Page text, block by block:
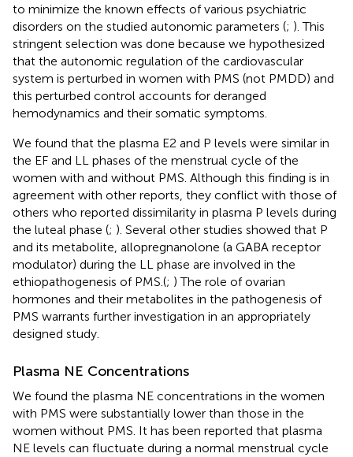
to minimize the known effects of various psychiatric
disorders on the studied autonomic parameters (; ). This
stringent selection was done because we hypothesized
that the autonomic regulation of the cardiovascular
system is perturbed in women with PMS (not PMDD) and
this perturbed control accounts for deranged
hemodynamics and their somatic symptoms.
We found that the plasma E2 and P levels were similar in
the EF and LL phases of the menstrual cycle of the
women with and without PMS. Although this finding is in
agreement with other reports, they conflict with those of
others who reported dissimilarity in plasma P levels during
the luteal phase (; ). Several other studies showed that P
and its metabolite, allopregnanolone (a GABA receptor
modulator) during the LL phase are involved in the
ethiopathogenesis of PMS.(; ) The role of ovarian
hormones and their metabolites in the pathogenesis of
PMS warrants further investigation in an appropriately
designed study.
Plasma NE Concentrations
We found the plasma NE concentrations in the women
with PMS were substantially lower than those in the
women without PMS. It has been reported that plasma
NE levels can fluctuate during a normal menstrual cycle